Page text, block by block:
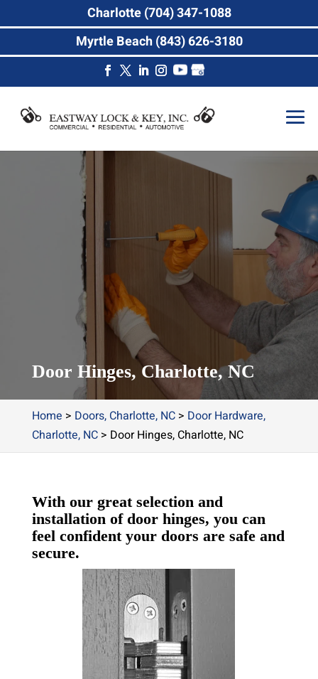
Door Hinges, Charlotte, NC
Home > Doors, Charlotte, NC> Door Hardware,
Charlotte, NC> Door Hinges, Charlotte, NC
With our great selection and
installation of door hinges, you can
feel confident your doors are safe and
secure.
Charlotte (704) 347-1088
Myrtle Beach (843) 626-3180